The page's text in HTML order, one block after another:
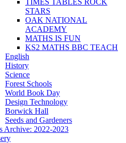
STARS
OAK NATIONAL
ACADEMY
MATHS IS FUN
KS2 MATHS BBC TEACH
English
History
Science
Forest Schools
World Book Day
Design Technology
Borwick Hall
Seeds and Gardeners
Archive: 2022-2023